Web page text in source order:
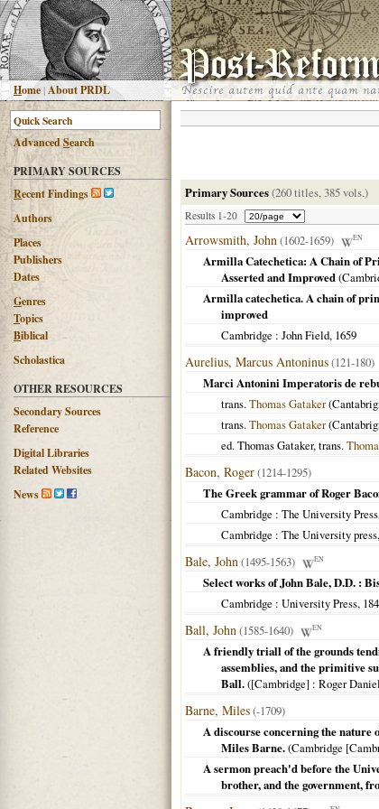
Home |About PRDL
AdvancedSearch
PRIMARY SOURCES
Recent Findings
Authors
Places
Publishers
Dates
Genres
Topics
Biblical
Scholastica
OTHER RESOURCES
Secondary Sources
Reference
Digital Libraries
Related Websites
News
Primary Sources(260 titles, 385 vols.)
Results 1-20
Arrowsmith, John(1602-1659) EN
Armilla Catechetica: A Chain of
Asserted and Improved(
Armilla catechetica. A chain of
improved
Cambridge : John Field, 1659
Aurelius, Marcus Antoninus(121-180)
Marci Antonini Imperatoris de
trans.Thomas Gataker(
trans.Thomas Gataker(
ed. Thomas Gataker, trans.
Bacon, Roger(1214-1295)
The Greek grammar of Roger
Cambridge : The University
Cambridge : The University press,
Bale, John(1495-1563) EN
Select works of John Bale, D.D. :
Cambridge : University Press,
Ball, John(1585-1640) EN
A friendly triall of the grounds
assemblies, and the primitive
Ball.([Cambridge] : Roger
Barne, Miles(-1709)
A discourse concerning the
Miles Barne.(Cambridge
A sermon preach'd before the
brother, and the government,